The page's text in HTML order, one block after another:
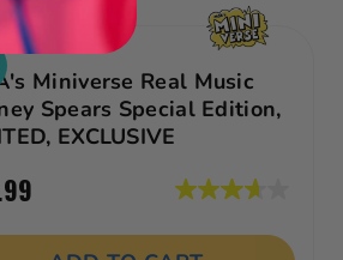
Miniverse Real Music
Spears Special Edition,
EXCLUSIVE
3.7
out